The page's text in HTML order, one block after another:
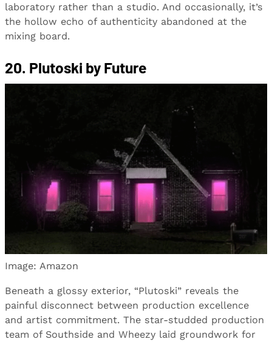
laboratory rather than a studio. And occasionally, it’s
the hollow echo of authenticity abandoned at the
mixing board.
20. Plutoski by Future
Image: Amazon
Beneath a glossy exterior, “Plutoski” reveals the
painful disconnect between production excellence
and artist commitment. The star-studded production
team of Southside and Wheezy laid groundwork for